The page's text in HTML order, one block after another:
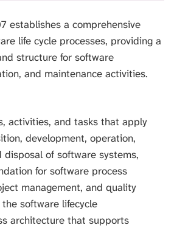
H
.
establishes a comprehensive
life cycle processes, providing a
structure for software
and maintenance activities.
activities, and tasks that apply
development, operation,
disposal of software systems,
for software process
management, and quality
software lifecycle
architecture that supports